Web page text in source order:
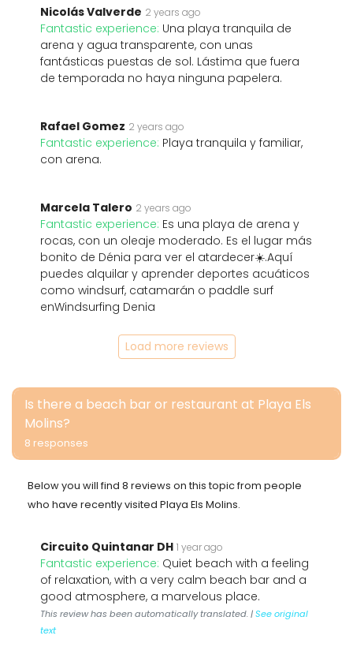
Nicolás Valverde 2 years ago
Fantastic experience: Una playa tranquila de
arena y agua transparente, con unas
fantásticas puestas de sol. Lástima que fuera
de temporada no haya ninguna papelera.
Rafael Gomez 2 years ago
Fantastic experience: Playa tranquila y familiar,
con arena.
Marcela Talero 2 years ago
Fantastic experience: Es una playa de arena y
rocas, con un oleaje moderado. Es el lugar más
bonito de Dénia para ver el atardecer☀️.Aquí
puedes alquilar y aprender deportes acuáticos
como windsurf, catamarán o paddle surf
enWindsurfing Denia
Load more reviews
Is there a beach bar or restaurant at Playa Els
Molins?
8 responses
Below you will find 8 reviews on this topic from people
who have recently visited Playa Els Molins.
Circuito Quintanar DH 1 year ago
Fantastic experience: Quiet beach with a feeling
of relaxation, with a very calm beach bar and a
good atmosphere, a marvelous place.
This review has been automatically translated. |See original
text